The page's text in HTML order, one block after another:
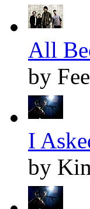
All
by Fee
I
by